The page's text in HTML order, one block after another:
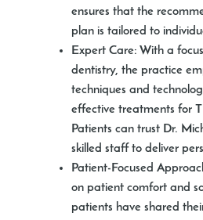
ensures that the
plan is tailored to
Expert Care: With a
dentistry, the practice
techniques and
effective treatments for
Patients can trust Dr.
skilled staff to deliver
Patient-Focused
on patient comfort and
patients have shared